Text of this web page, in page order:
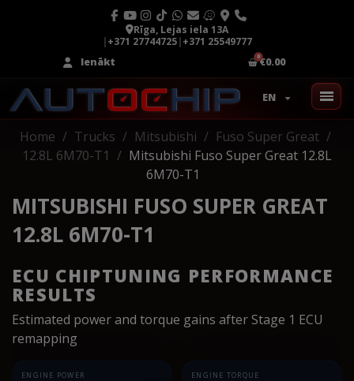
Rīga, Lejas iela 13A
|+371 27744725|+371 25549777
Ienākt
€0.00
EN
Home Trucks Mitsubishi
Fuso Super Great
12.8L 6M70-T1
Mitsubishi Fuso Super Great 12.8L
6M70-T1
MITSUBISHI FUSO SUPER GREAT
12.8L 6M70-T1
ECU CHIPTUNING PERFORMANCE
RESULTS
Estimated power and torque gains after Stage 1 ECU
remapping
ENGINE POWER ENGINE TORQUE